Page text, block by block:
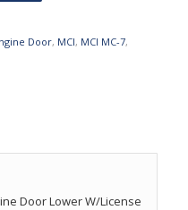
Door, MCI, MCI MC-7,
Door Lower W/License